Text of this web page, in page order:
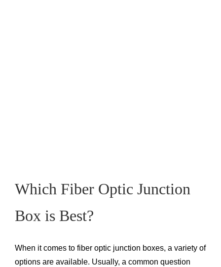
Which Fiber Optic Junction
Box is Best?
When it comes to fiber optic junction boxes, a variety of
options are available. Usually, a common question